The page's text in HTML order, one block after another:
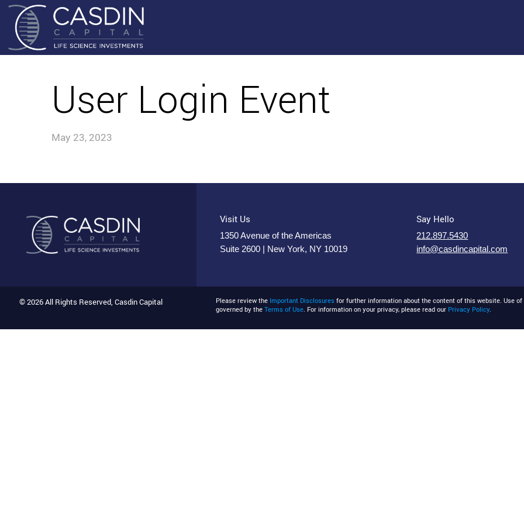
User Login Event
May 23, 2023
Visit Us
1350 Avenue of the Americas
Suite 2600 | New York, NY 10019
Say Hello
212.897.5430
info@casdincapital.com
© 2026 All Rights Reserved, Casdin Capital Please review the Important Disclosures for further information about the content of this website. Use
governed by theTerms of Use. For information on your privacy, please read our Privacy Policy.